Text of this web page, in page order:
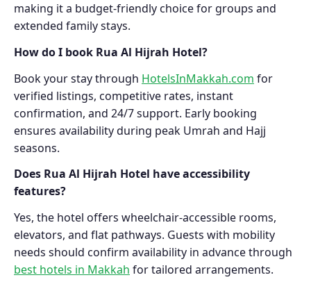
making it a budget-friendly choice for groups and
extended family stays.
How do I book Rua Al Hijrah Hotel?
Book your stay through HotelsInMakkah.com for
verified listings, competitive rates, instant
confirmation, and 24/7 support. Early booking
ensures availability during peak Umrah and Hajj
seasons.
Does Rua Al Hijrah Hotel have accessibility
features?
Yes, the hotel offers wheelchair-accessible rooms,
elevators, and flat pathways. Guests with mobility
needs should confirm availability in advance through
best hotels in Makkah for tailored arrangements.